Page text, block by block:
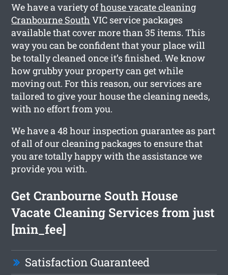
We have a variety ofhouse vacate cleaning
Cranbourne South VIC service packages
available that cover more than 35 items. This
way you can be confident that your place will
be totally cleaned once it’s finished. We know
how grubby your property can get while
moving out. For this reason, our services are
tailored to give your house the cleaning needs,
with no effort from you.
We have a 48 hour inspection guarantee as part
of all of our cleaning packages to ensure that
you are totally happy with the assistance we
provide you with.
Get Cranbourne South House
Vacate Cleaning Services from just
[min_fee]
Satisfaction Guaranteed